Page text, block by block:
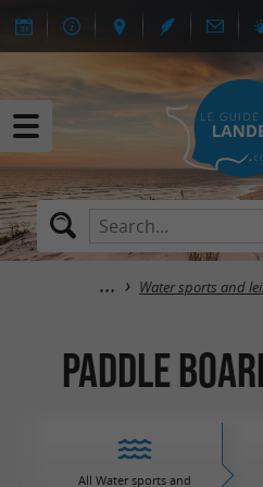
Water sports and
Paddle
All Water sports and